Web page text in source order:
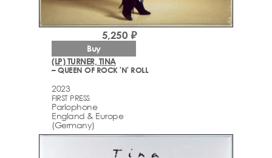
(LP) TURNER, TINA
– QUEEN OF ROCK 'N' ROLL
2023
FIRST PRESS
Parlophone
England & Europe
(Germany)
5,250 ₽
Buy